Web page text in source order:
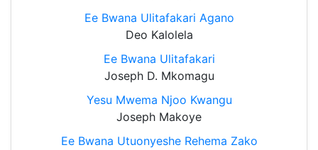
Ee Bwana Ulitafakari Agano
Deo Kalolela
Ee Bwana Ulitafakari
Joseph D. Mkomagu
Yesu Mwema Njoo Kwangu
Joseph Makoye
Ee Bwana Utuonyeshe Rehema Zako